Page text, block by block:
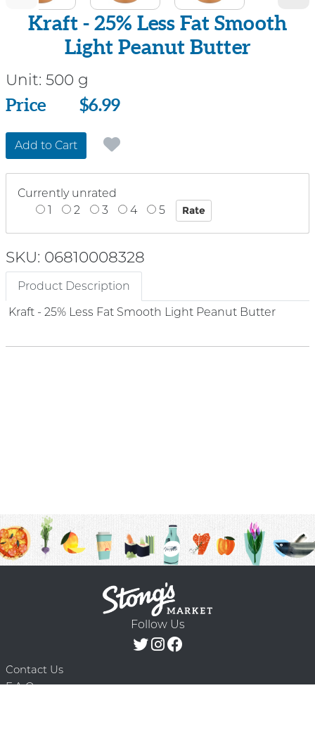
Kraft - 25% Less Fat Smooth
Light Peanut Butter
Unit: 500 g
Price
Price $6.99
Add to Cart
Currently unrated
1
2 3 4 5
SKU: 06810008328
Product Description
Kraft - 25% Less Fat Smooth Light Peanut Butter
Follow Us
Contact Us
F.A.Q.